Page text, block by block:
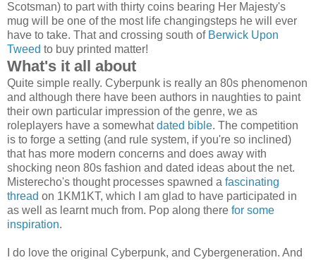
Scotsman) to part with thirty coins bearing Her Majesty's
mug will be one of the most life changingsteps he will ever
have to take. That and crossing south of Berwick Upon
Tweed to buy printed matter!
What's it all about
Quite simple really. Cyberpunk is really an 80s phenomenon
and although there have been authors in naughties to paint
their own particular impression of the genre, we as
roleplayers have a somewhatdated bible. The competition
is to forge a setting (and rule system, if you're so inclined)
that has more modern concerns and does away with
shocking neon 80s fashion and dated ideas about the net.
Misterecho's thought processes spawned a fascinating
thread on 1KM1KT, which I am glad to have participated in
as well as learnt much from. Pop along there for some
inspiration.
I do love the original Cyberpunk, and Cybergeneration. And